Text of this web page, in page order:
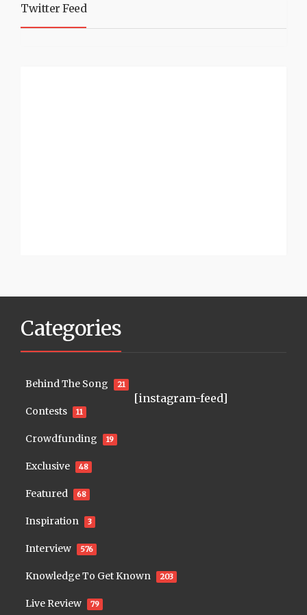
Twitter Feed
Categories
Behind The Song 21
Contests 11
Crowdfunding 19
Exclusive 48
Featured 68
Inspiration 3
Interview 576
Knowledge To Get Known 203
Live Review 79
[instagram-feed]